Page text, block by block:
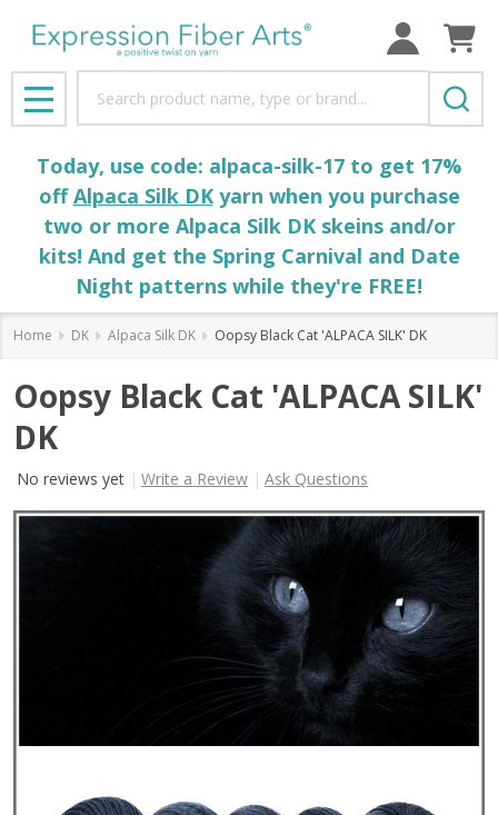
MENU
Today, use code: alpaca-silk-17 to get 17%
offAlpaca Silk DKyarn when you purchase
two or more Alpaca Silk DK skeins and/or
kits! And get the Spring Carnival and Date
Night patterns while they're FREE!
Home DK Alpaca Silk DK Oopsy Black Cat 'ALPACA SILK' DK
Oopsy Black Cat 'ALPACA SILK'
DK
No reviews yet Write a Review Ask Questions